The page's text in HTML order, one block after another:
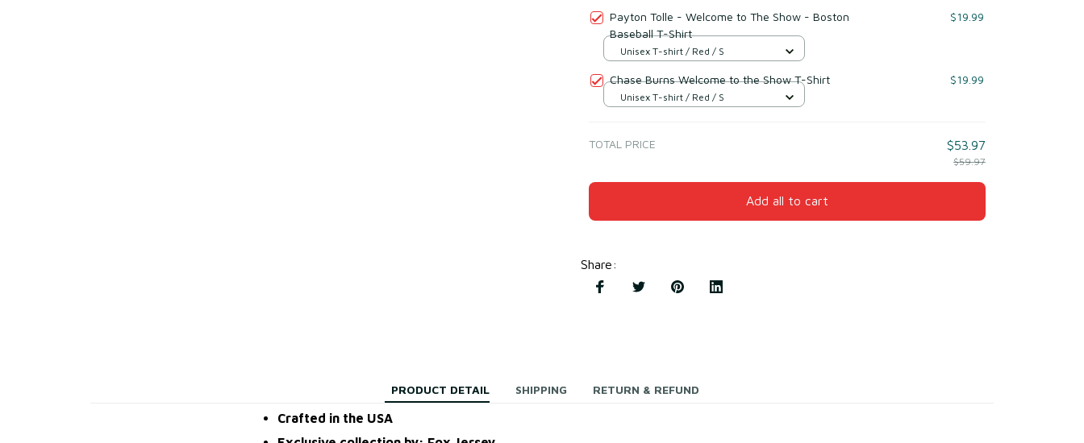
Payton Tolle - Welcome to The Show - Boston
Baseball T-Shirt
$19.99
Unisex T-shirt / Red / S
Chase Burns Welcome to the Show T-Shirt $19.99
Unisex T-shirt / Red / S
TOTAL PRICE $53.97
$59.97
Add all to cart
Share:
PRODUCT DETAIL SHIPPING RETURN & REFUND
Crafted in the USA